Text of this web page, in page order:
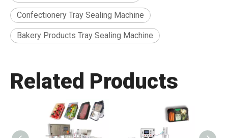
Confectionery Tray Sealing Machine
Bakery Products Tray Sealing Machine
Related Products